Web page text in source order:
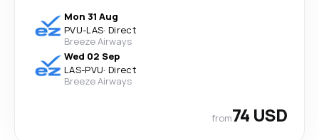
Mon 31 Aug
PVU-LAS· Direct
Breeze Airways
Wed 02 Sep
LAS-PVU· Direct
Breeze Airways
from74 USD